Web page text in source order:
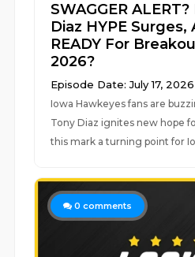
SWAGGER
Diaz HYPE
READY For
2026?
Episode Date: July 17, 2026
Iowa Hawkeyes fans are
Tony Diaz ignites new hope
this mark a turning point for
0 comments